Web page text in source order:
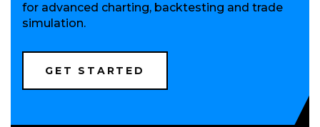
for advanced charting, backtesting and trade
simulation.
GET STARTED
A